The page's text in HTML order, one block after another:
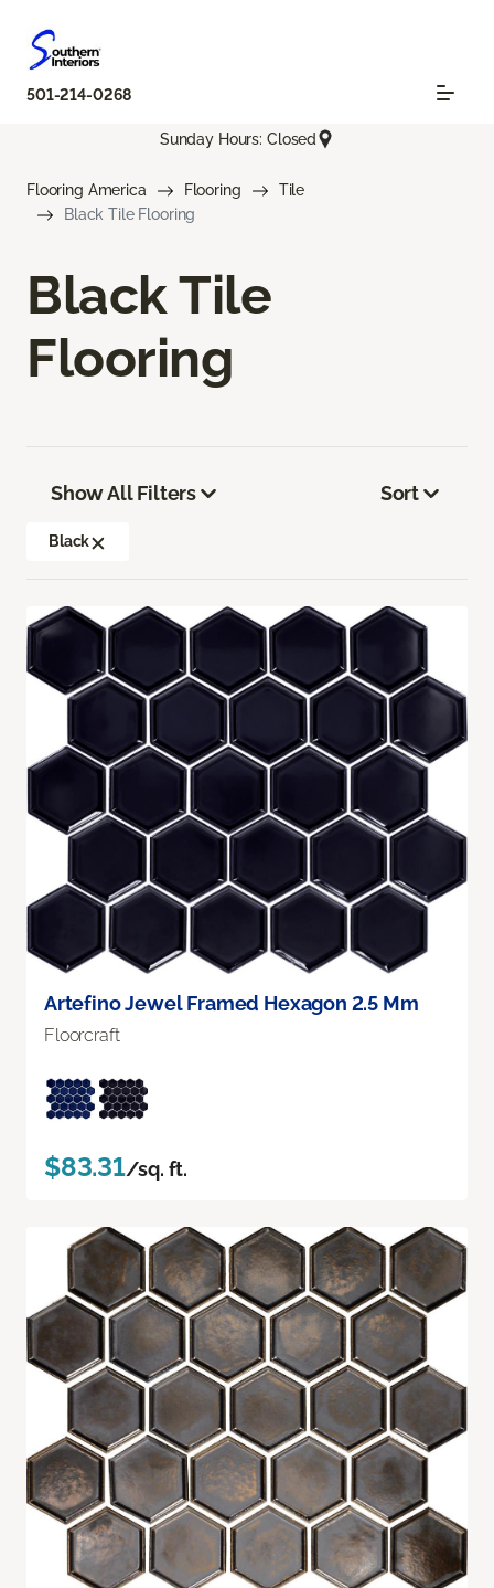
501-214-0268
Sunday Hours: Closed
Flooring America Flooring
Tile
Black Tile Flooring
Black Tile
Flooring
Show All Filters
Black
Sort
Artefino Jewel Framed Hexagon 2.5 Mm
Floorcraft
$83.31/sq. ft.